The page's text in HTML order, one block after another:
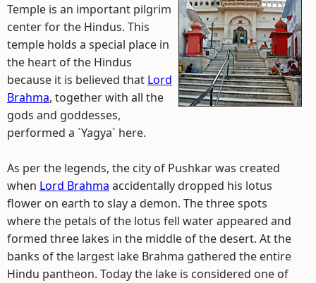
Temple is an important pilgrim
center for the Hindus. This
temple holds a special place in
the heart of the Hindus
because it is believed that Lord
Brahma, together with all the
gods and goddesses,
performed a `Yagya` here.
As per the legends, the city of Pushkar was created
when Lord Brahma accidentally dropped his lotus
flower on earth to slay a demon. The three spots
where the petals of the lotus fell water appeared and
formed three lakes in the middle of the desert. At the
banks of the largest lake Brahma gathered the entire
Hindu pantheon. Today the lake is considered one of